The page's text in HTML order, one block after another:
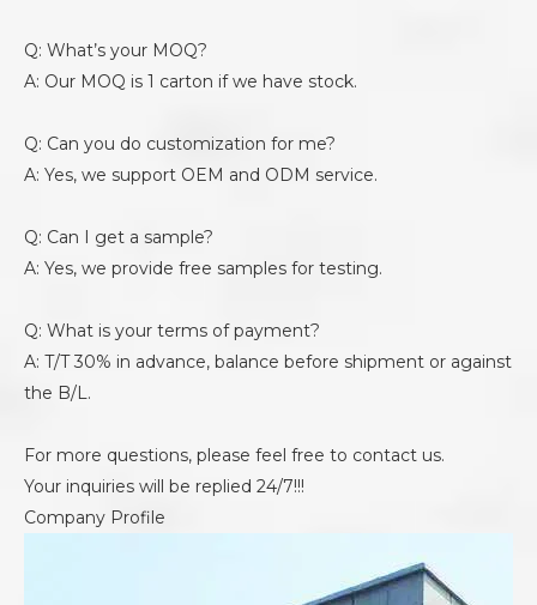
Q: What’s your MOQ?
A: Our MOQ is 1 carton if we have stock.
Q: Can you do customization for me?
A: Yes, we support OEM and ODM service.
Q: Can I get a sample?
A: Yes, we provide free samples for testing.
Q: What is your terms of payment?
A: T/T 30% in advance, balance before shipment or against
the B/L.
For more questions, please feel free to contact us.
Your inquiries will be replied 24/7!!!
Company Profile